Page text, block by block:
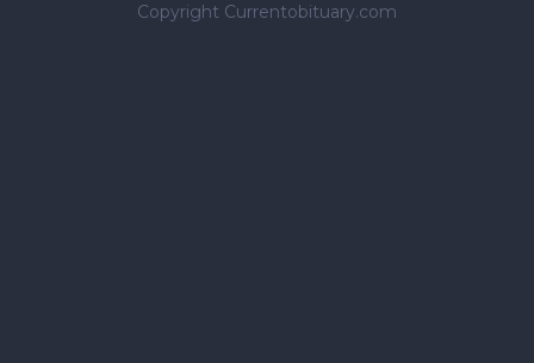
Copyright Currentobituary.com